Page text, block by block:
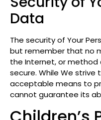
Data
The security of Your
but remember that no
the Internet, or method
secure. While We strive
acceptable means to
cannot guarantee its